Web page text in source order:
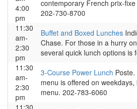
4:00
pm
contemporary French prix-
202-730-8700
11:30
am-
2:30
pm
Buffet and Boxed Lunches
Chase. For those in a hurry
several quick lunch options is
11:30
am-
2:30
pm
3-Course Power Lunch
menu is offered on
menu. 202-783-6060
11:30